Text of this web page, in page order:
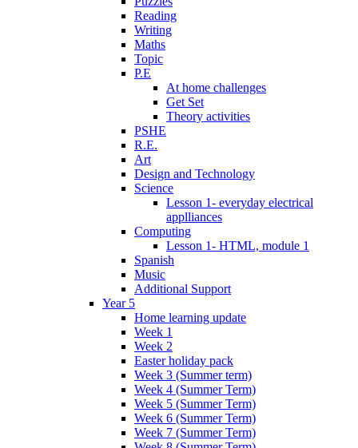
Reading
Writing
Maths
Topic
P.E
At home challenges
Get Set
Theory activities
PSHE
R.E.
Art
Design and Technology
Science
Lesson 1- everyday electrical
applliances
Computing
Lesson 1- HTML, module 1
Spanish
Music
Additional Support
Year 5
Home learning update
Week 1
Week 2
Easter holiday pack
Week 3 (Summer term)
Week 4 (Summer Term)
Week 5 (Summer Term)
Week 6 (Summer Term)
Week 7 (Summer Term)